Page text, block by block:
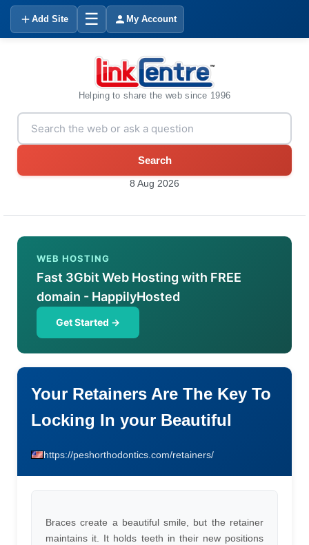
Add Site ☰ My Account
Helping to share the web since 1996
Search
8 Aug 2026
WEB HOSTING
Fast 3Gbit Web Hosting with FREE
domain - HappilyHosted
Get Started →
Your Retainers Are The Key To
Locking In your Beautiful
https://peshorthodontics.com/retainers/
Braces create a beautiful smile, but the retainer
maintains it. It holds teeth in their new positions